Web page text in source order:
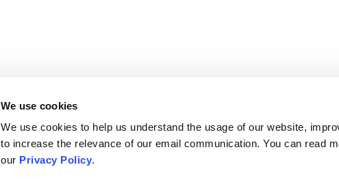
We use cookies
We use cookies to help us understand the usage of our website,
to increase the relevance of our email communication. You can read
our Privacy Policy.